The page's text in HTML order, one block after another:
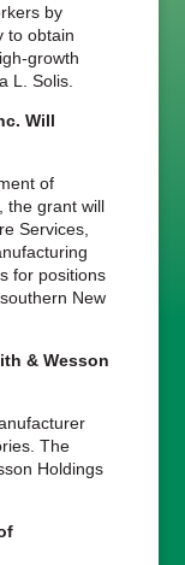
by
to obtain
growth
L. Solis.
Will
of
the grant will
Services,
for positions
New
& Wesson
The
Holdings